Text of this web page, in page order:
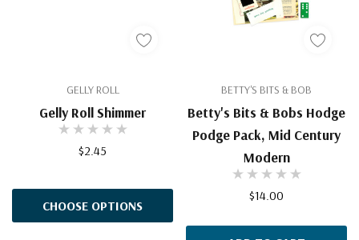
GELLY ROLL
Gelly Roll Shimmer
$2.45
CHOOSE OPTIONS
BETTY'S BITS & BOB
Betty's Bits & Bobs Hodge
Podge Pack, Mid Century
Modern
$14.00